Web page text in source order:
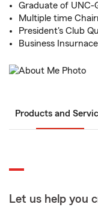
Graduate of UNC-
Multiple time
President's Club
Business
Products and
Let us help you